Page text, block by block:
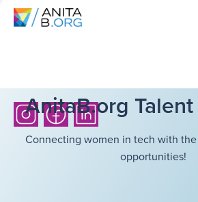
AnitaB.org
Connecting women in tech with
opportunities!